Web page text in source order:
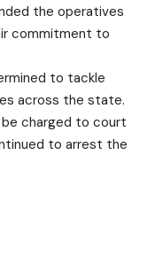
the operatives
commitment to
to tackle
across the state.
charged to court
to arrest the